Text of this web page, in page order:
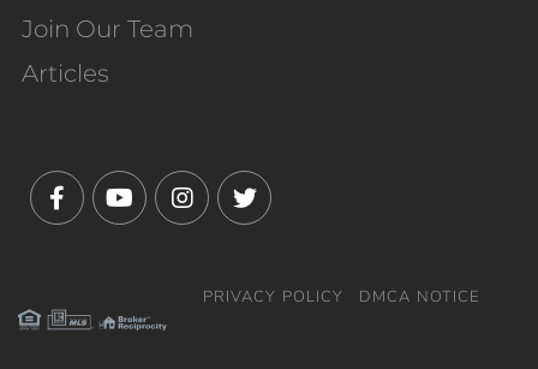
Join Our Team
Articles
PRIVACY POLICY DMCA NOTICE